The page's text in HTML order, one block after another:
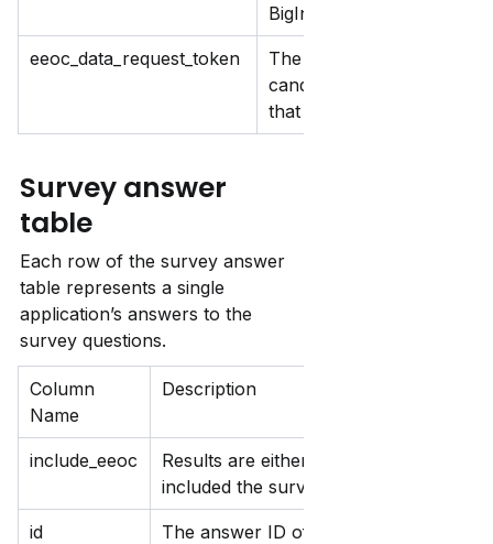
BigInteger to Timestamp.
eeoc_data_request_token
The token you use in the
candidate. This ensures
that links their answers to
Survey answer
table
Each row of the survey answer
table represents a single
application’s answers to the
survey questions.
Column
Name
Description
include_eeoc
Results are either true or false,
included the survey.
id The answer ID of the survey.